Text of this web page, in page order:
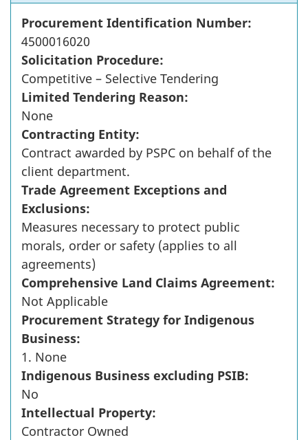
Procurement Identification Number:
4500016020
Solicitation Procedure:
Competitive – Selective Tendering
Limited Tendering Reason:
None
Contracting Entity:
Contract awarded by PSPC on behalf of the
client department.
Trade Agreement Exceptions and
Exclusions:
Measures necessary to protect public
morals, order or safety (applies to all
agreements)
Comprehensive Land Claims Agreement:
Not Applicable
Procurement Strategy for Indigenous
Business:
1. None
Indigenous Business excluding PSIB:
No
Intellectual Property:
Contractor Owned